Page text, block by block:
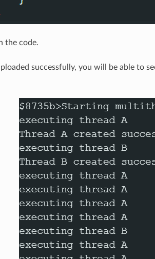
the code.
successfully, you will be able to